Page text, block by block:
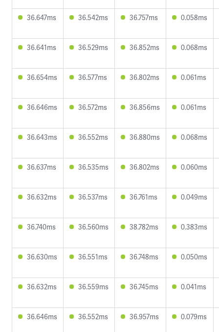
36.647ms 36.542ms 36.757ms 0.058ms
36.641ms 36.529ms 36.852ms 0.068ms
36.654ms 36.577ms 36.802ms 0.061ms
36.646ms 36.572ms 36.856ms 0.061ms
36.643ms 36.552ms 36.880ms 0.068ms
36.637ms 36.535ms 36.802ms 0.060ms
36.632ms 36.537ms 36.761ms 0.049ms
36.740ms 36.560ms 38.782ms 0.383ms
36.630ms 36.551ms 36.748ms 0.050ms
36.632ms 36.559ms 36.745ms 0.041ms
36.646ms 36.552ms 36.957ms 0.079ms